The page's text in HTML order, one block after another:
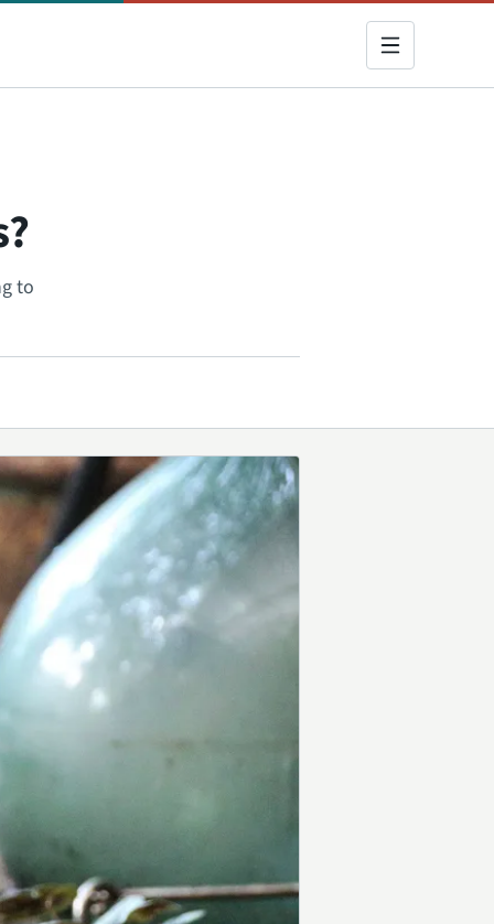
to